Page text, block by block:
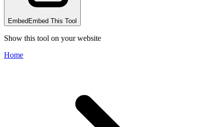
Embed Embed This Tool
Show this tool on your website
Home